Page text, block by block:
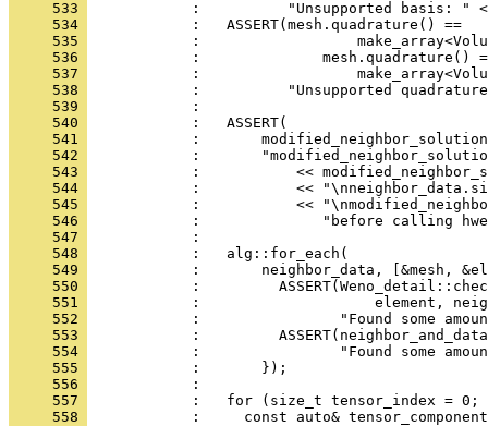
     533
:          "Unsupported basis: "
     534
            :   ASSERT(mesh.quadrature() ==
     535
:
     536
:              mesh.quadrature()
     537
:
     538
:          "Unsupported
     539
            :
     540
            :   ASSERT(
     541
:
     542
:
     543
:           <<
     544
:           <<
     545
:           <<
     546
:              "before calling
     547
            :
     548
            :   alg::for_each(
     549
:       neighbor_data, [&mesh,
     550
:
     551
:                    element,
     552
:                "Found some
     553
:
     554
:                "Found some
     555
            :       });
     556
            :
     557
:   for (size_t tensor_index =
     558
:     const auto&